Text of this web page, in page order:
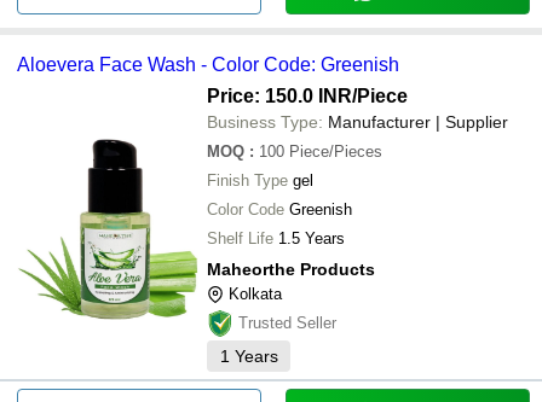
Aloevera Face Wash - Color Code: Greenish
Price: 150.0 INR/Piece
Business Type: Manufacturer | Supplier
MOQ : 100 Piece/Pieces
Finish Type gel
Color Code Greenish
Shelf Life 1.5 Years
Maheorthe Products
Kolkata
Trusted Seller
1 Years